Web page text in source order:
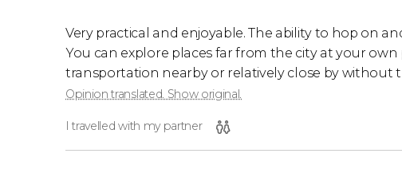
Very practical and enjoyable. The ability to hop on
You can explore places far from the city at your
transportation nearby or relatively close by without
Opinion translated. Show original.
I travelled with my partner